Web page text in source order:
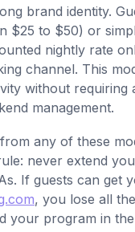
brand identity.
$25 to $50) or
nightly rate
channel. This
without requiring
management.
from any of these
never extend
If guests can get
, you lose all
your program in